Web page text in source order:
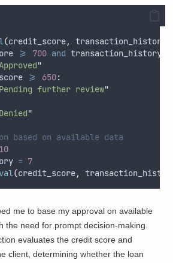
(credit_score, transaction_history
>= 700 and transaction_history
Approved"
>= 650:
Pending further review"
Denied"
based on available data
= 7
(credit_score,
me to base my approval on available
the need for prompt decision-making.
evaluates the credit score and
client, determining whether the loan